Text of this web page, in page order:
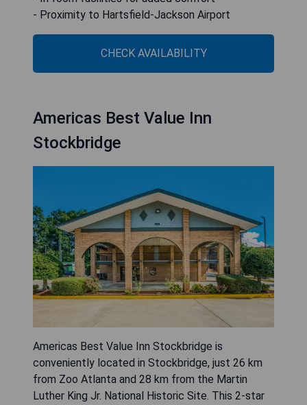
- Proximity to Hartsfield-Jackson Airport
CHECK AVAILABILITY
Americas Best Value Inn
Stockbridge
Americas Best Value Inn Stockbridge is
conveniently located in Stockbridge, just 26 km
from Zoo Atlanta and 28 km from the Martin
Luther King Jr. National Historic Site. This 2-star